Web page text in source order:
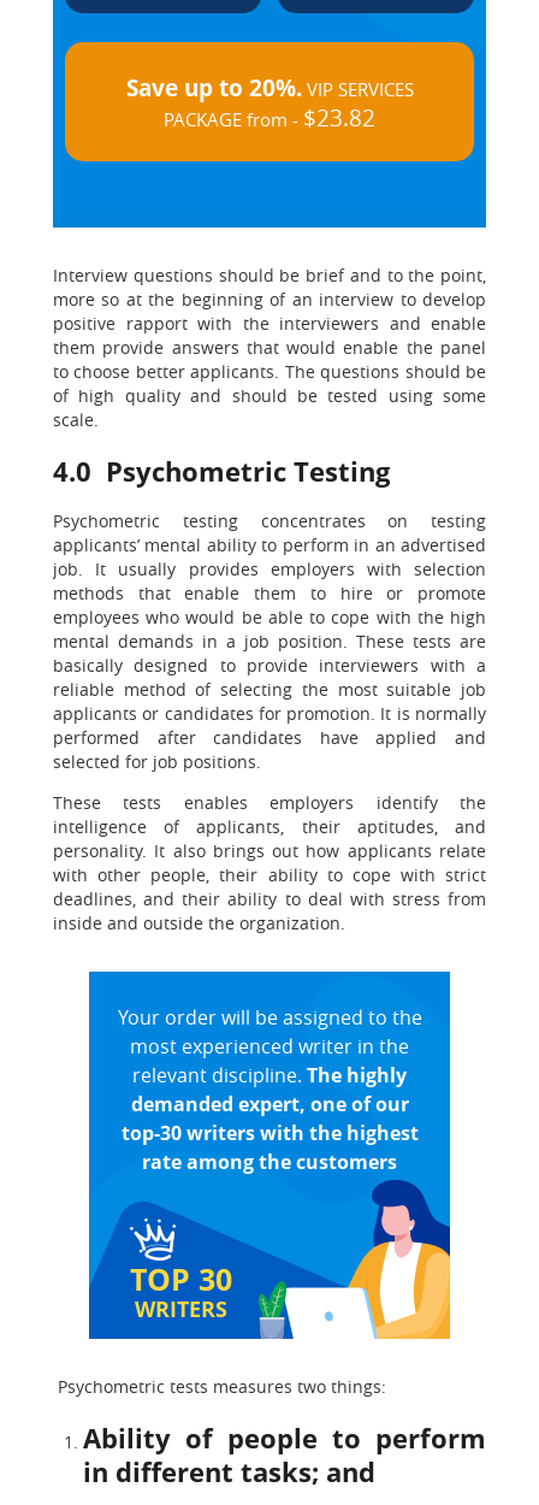
Save up to 20%.VIP SERVICES
PACKAGE from - $23.82
Interview questions should be brief and to the point,
more so at the beginning of an interview to develop
positive rapport with the interviewers and enable
them provide answers that would enable the panel
to choose better applicants. The questions should be
of high quality and should be tested using some
scale.
4.0 Psychometric Testing
Psychometric testing concentrates on testing
applicants’ mental ability to perform in an advertised
job. It usually provides employers with selection
methods that enable them to hire or promote
employees who would be able to cope with the high
mental demands in a job position. These tests are
basically designed to provide interviewers with a
reliable method of selecting the most suitable job
applicants or candidates for promotion. It is normally
performed after candidates have applied and
selected for job positions.
These tests enables employers identify the
intelligence of applicants, their aptitudes, and
personality. It also brings out how applicants relate
with other people, their ability to cope with strict
deadlines, and their ability to deal with stress from
inside and outside the organization.
TOP 30
WRITERS
Your order will be assigned to the
most experienced writer in the
relevant discipline. The highly
demanded expert, one of our
top-30 writers with the highest
rate among the customers
Psychometric tests measures two things:
Ability of people to perform
in different tasks; and